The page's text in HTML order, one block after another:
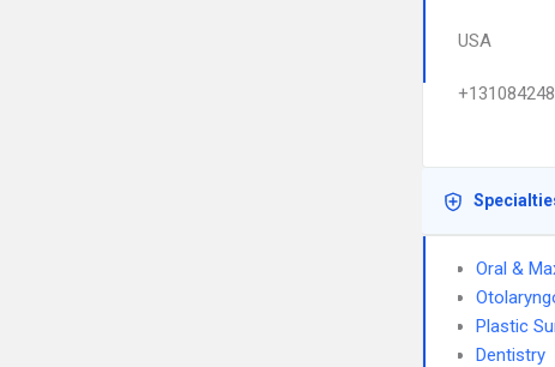
USA
Oral &
Plastic
Dentistry